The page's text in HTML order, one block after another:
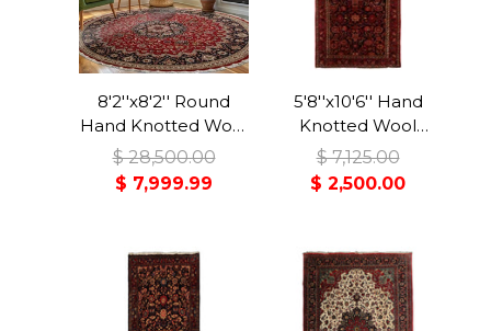
8'2''x8'2'' Round
Hand Knotted Wool
Red Tabriz
Traditional Rug
$ 28,500.00
$ 7,999.99
5'8''x10'6'' Hand
Knotted Wool
Midnight Blue
Malayer Traditional
Rug
$ 7,125.00
$ 2,500.00